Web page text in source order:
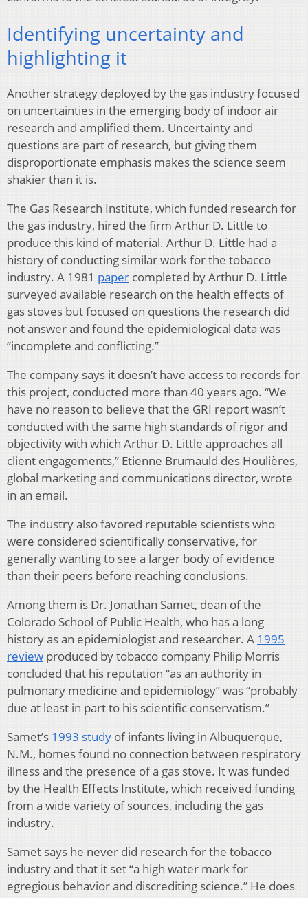
Identifying uncertainty and
highlighting it
Another strategy deployed by the gas industry focused
on uncertainties in the emerging body of indoor air
research and amplified them. Uncertainty and
questions are part of research, but giving them
disproportionate emphasis makes the science seem
shakier than it is.
The Gas Research Institute, which funded research for
the gas industry, hired the firm Arthur D. Little to
produce this kind of material. Arthur D. Little had a
history of conducting similar work for the tobacco
industry. A 1981 paper completed by Arthur D. Little
surveyed available research on the health effects of
gas stoves but focused on questions the research did
not answer and found the epidemiological data was
“incomplete and conflicting.”
The company says it doesn’t have access to records for
this project, conducted more than 40 years ago. “We
have no reason to believe that the GRI report wasn’t
conducted with the same high standards of rigor and
objectivity with which Arthur D. Little approaches all
client engagements,” Etienne Brumauld des Houlières,
global marketing and communications director, wrote
in an email.
The industry also favored reputable scientists who
were considered scientifically conservative, for
generally wanting to see a larger body of evidence
than their peers before reaching conclusions.
Among them is Dr. Jonathan Samet, dean of the
Colorado School of Public Health, who has a long
history as an epidemiologist and researcher. A 1995
review produced by tobacco company Philip Morris
concluded that his reputation “as an authority in
pulmonary medicine and epidemiology” was “probably
due at least in part to his scientific conservatism.”
Samet’s 1993 study of infants living in Albuquerque,
N.M., homes found no connection between respiratory
illness and the presence of a gas stove. It was funded
by the Health Effects Institute, which received funding
from a wide variety of sources, including the gas
industry.
Samet says he never did research for the tobacco
industry and that it set “a high water mark for
egregious behavior and discrediting science.” He does